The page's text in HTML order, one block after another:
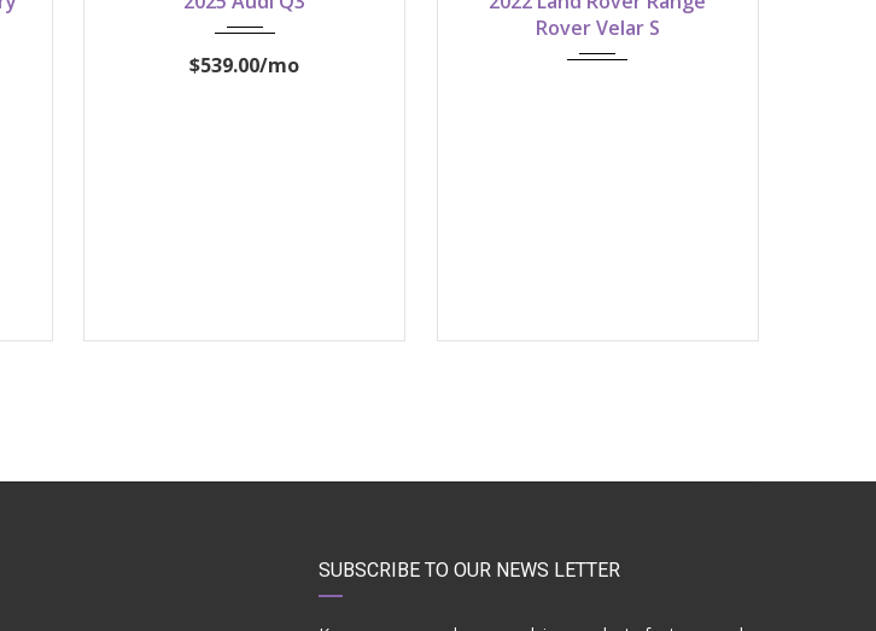
8-speed shiftable automatic
$539.00/mo
8-speed shiftable automatic
Rover Velar S
SUBSCRIBE TO OUR NEWS LETTER